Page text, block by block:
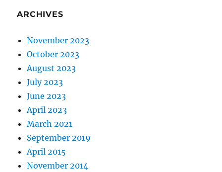
ARCHIVES
November 2023
October 2023
August 2023
July 2023
June 2023
April 2023
March 2021
September 2019
April 2015
November 2014